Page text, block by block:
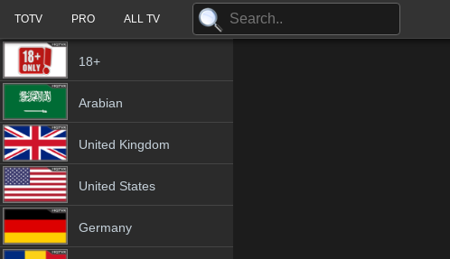
TOTV PRO ALL TV
18+
Arabian
United Kingdom
United States
Germany